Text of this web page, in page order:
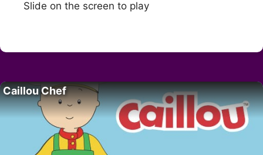
Slide on the screen to play
Caillou Chef